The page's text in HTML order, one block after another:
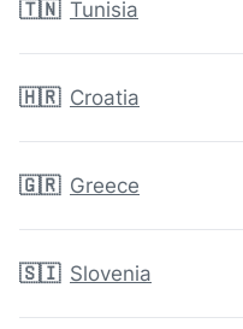
🇹🇳 Tunisia
🇭🇷 Croatia
🇬🇷 Greece
🇸🇮 Slovenia